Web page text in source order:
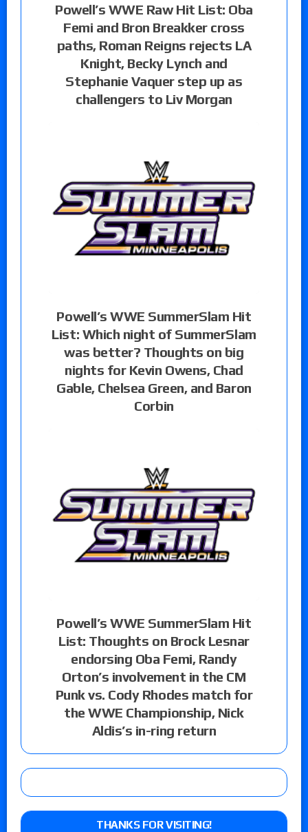
Powell’s WWE Raw Hit List: Oba
Femi and Bron Breakker cross
paths, Roman Reigns rejects LA
Knight, Becky Lynch and
Stephanie Vaquer step up as
challengers to Liv Morgan
Powell’s WWE SummerSlam Hit
List: Which night of SummerSlam
was better? Thoughts on big
nights for Kevin Owens, Chad
Gable, Chelsea Green, and Baron
Corbin
Powell’s WWE SummerSlam Hit
List: Thoughts on Brock Lesnar
endorsing Oba Femi, Randy
Orton’s involvement in the CM
Punk vs. Cody Rhodes match for
the WWE Championship, Nick
Aldis’s in-ring return
THANKS FOR VISITING!